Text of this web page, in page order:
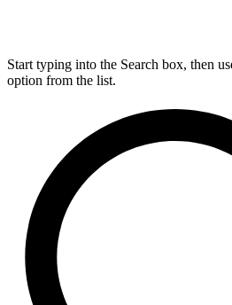
Start typing into the Search box, then
option from the list.